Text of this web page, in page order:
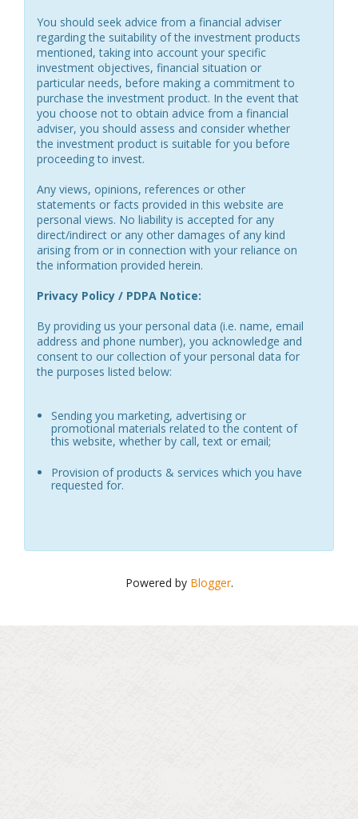
You should seek advice from a financial adviser
regarding the suitability of the investment products
mentioned, taking into account your specific
investment objectives, financial situation or
particular needs, before making a commitment to
purchase the investment product. In the event that
you choose not to obtain advice from a financial
adviser, you should assess and consider whether
the investment product is suitable for you before
proceeding to invest.
Any views, opinions, references or other
statements or facts provided in this website are
personal views. No liability is accepted for any
direct/indirect or any other damages of any kind
arising from or in connection with your reliance on
the information provided herein.
Privacy Policy / PDPA Notice:
By providing us your personal data (i.e. name, email
address and phone number), you acknowledge and
consent to our collection of your personal data for
the purposes listed below:
Sending you marketing, advertising or
promotional materials related to the content of
this website, whether by call, text or email;
Provision of products & services which you have
requested for.
Powered by Blogger.